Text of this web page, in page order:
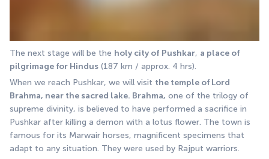
The next stage will be the holy city of Pushkar, a place of
pilgrimage for Hindus (187 km / approx. 4 hrs).
When we reach Pushkar, we will visit the temple of Lord
Brahma, near the sacred lake. Brahma, one of the trilogy of
supreme divinity, is believed to have performed a sacrifice in
Pushkar after killing a demon with a lotus flower. The town is
famous for its Marwair horses, magnificent specimens that
adapt to any situation. They were used by Rajput warriors.